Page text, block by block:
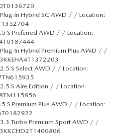
In Hybrid SC AWD / / Location:
S Preferred AWD / / Location:
In Hybrid Premium Plus AWD / /
S Select AWD / / Location:
S Aire Edition / / Location:
S Premium Plus AWD / / Location:
Turbo Premium Sport AWD / /